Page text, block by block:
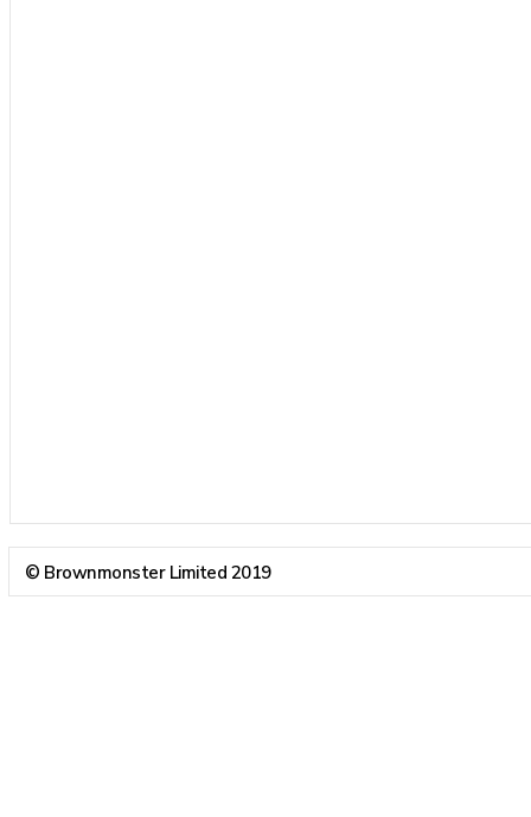
© Brownmonster Limited 2019